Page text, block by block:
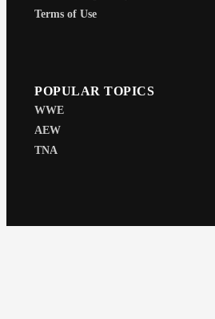
Terms of Use
POPULAR TOPICS
WWE
AEW
TNA